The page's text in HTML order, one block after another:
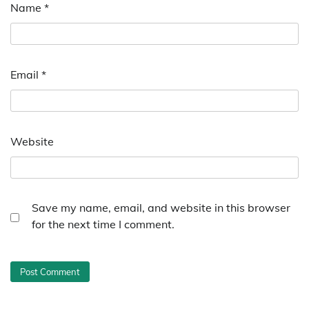
Name *
Email *
Website
Save my name, email, and website in this browser
for the next time I comment.